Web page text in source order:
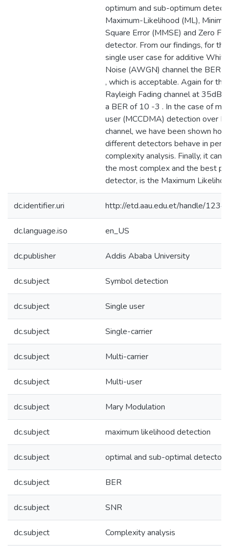
optimum and sub-optimum
Maximum-Likelihood (ML),
Square Error (MMSE) and Zero
detector. From our findings, for
single user case for additive
Noise (AWGN) channel the BER
, which is acceptable. Again for
Rayleigh Fading channel at 35dB
a BER of 10 -3 . In the case of
user (MCCDMA) detection over
channel, we have been shown
different detectors behave in
complexity analysis. Finally, it can
the most complex and the best
detector, is the Maximum
dc.identifier.uri http://etd.aau.edu.et/handle/
dc.language.iso en_US
dc.publisher Addis Ababa University
dc.subject Symbol detection
dc.subject Single user
dc.subject Single-carrier
dc.subject Multi-carrier
dc.subject Multi-user
dc.subject Mary Modulation
dc.subject maximum likelihood detection
dc.subject optimal and sub-optimal detectors
dc.subject BER
dc.subject SNR
dc.subject Complexity analysis